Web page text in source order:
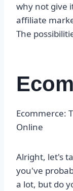
why not give
affiliate
The
Ecommerce:
Online
Alright, let's
you've
a lot, but do